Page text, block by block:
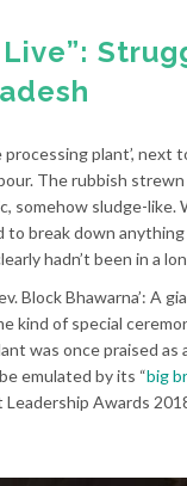
plant’, next
The rubbish
somehow sludge-
to break down
hadn’t been in a
Block Bhawarna’:
kind of special
was once praised as
emulated by its “big
Awards